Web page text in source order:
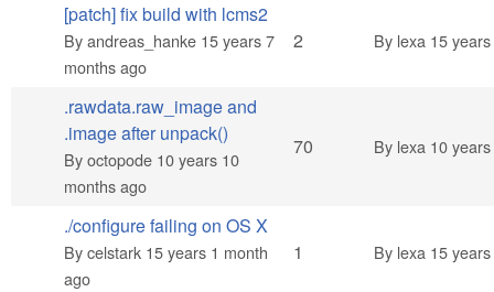
Normal topic
[patch] fix build with lcms2
Byandreas_hanke 15 years 7
months ago
2 By lexa 15
Hot topic
.rawdata.raw_image and
.image after unpack()
Byoctopode 10 years 10
months ago
70 By lexa 10
Normal topic
./configure failing on OS X
Bycelstark 15 years 1 month
ago
1 By lexa 15